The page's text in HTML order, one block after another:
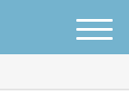
M
e